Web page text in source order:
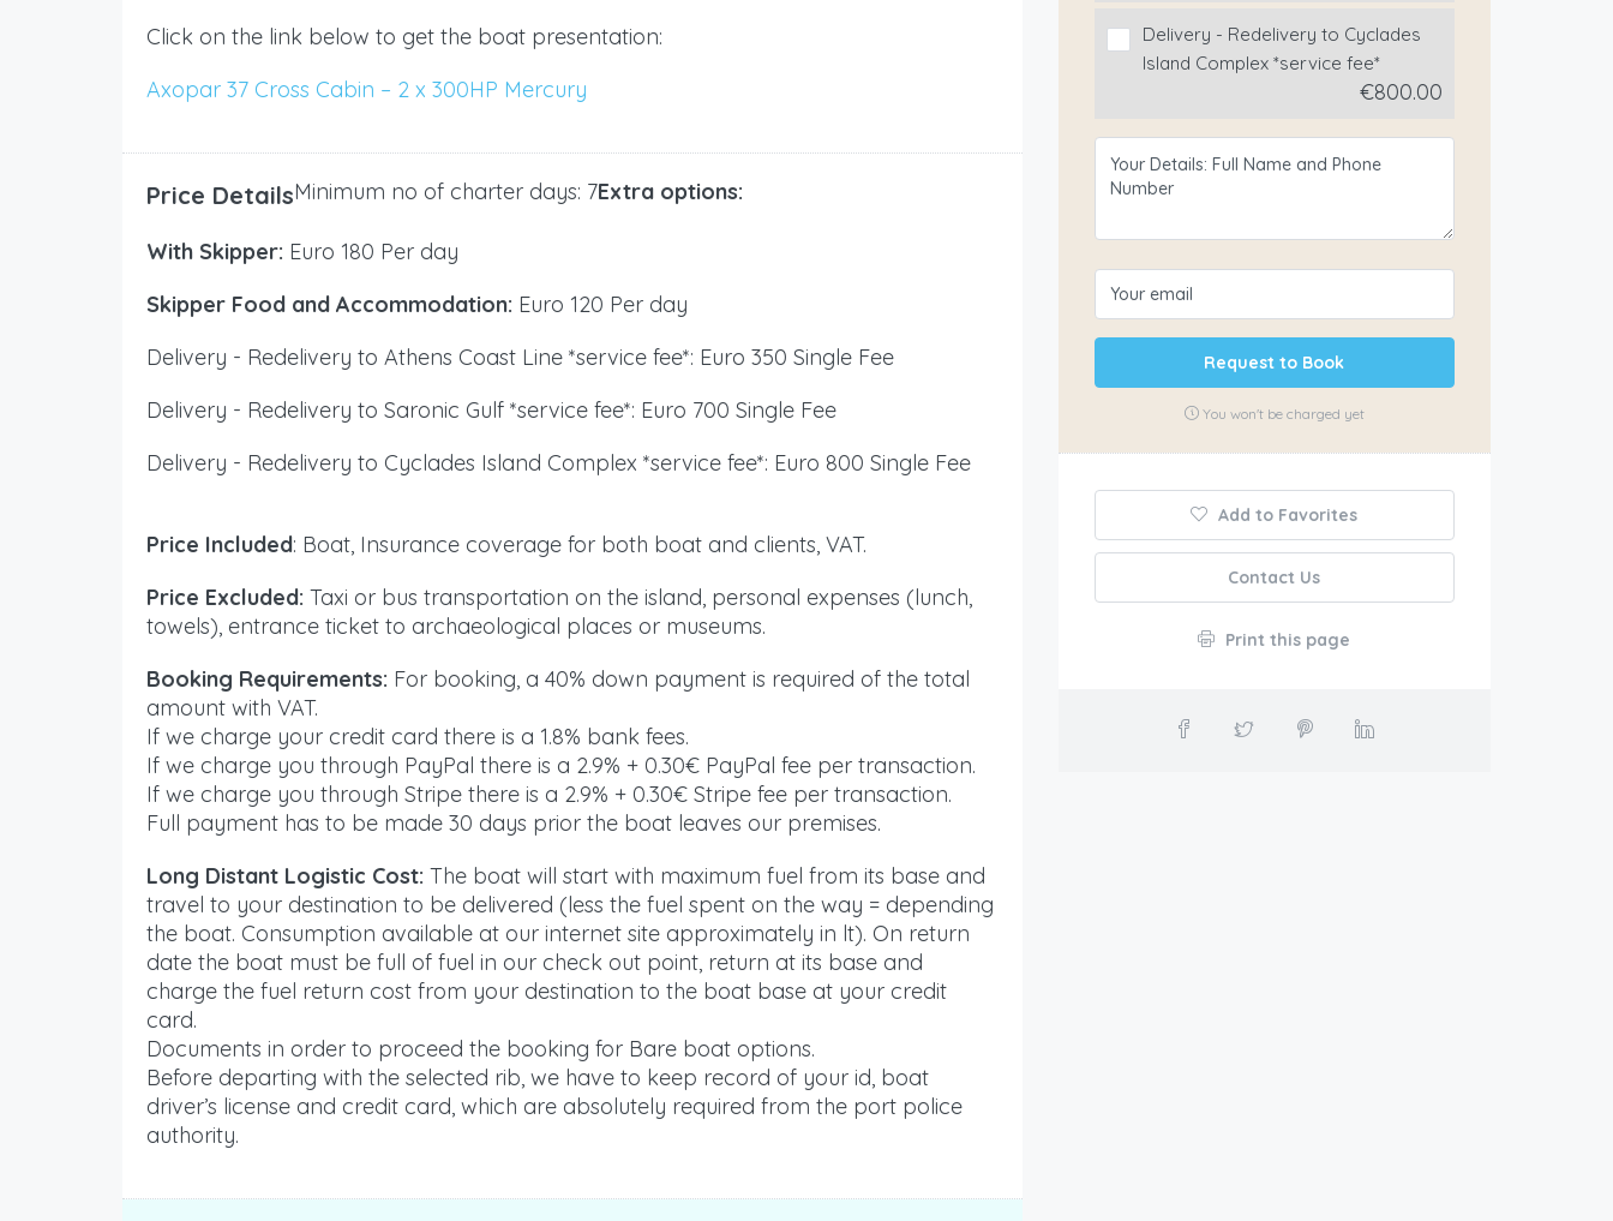
Click on the link below to get the boat presentation:
Axopar 37 Cross Cabin – 2 x 300HP Mercury
Price DetailsMinimum no of charter days: 7Extra options:
With Skipper: Euro 180 Per day
Skipper Food and Accommodation: Euro 120 Per day
Delivery - Redelivery to Athens Coast Line *service fee*: Euro 350 Single Fee
Delivery - Redelivery to Saronic Gulf *service fee*: Euro 700 Single Fee
Delivery - Redelivery to Cyclades Island Complex *service fee*: Euro 800 Single Fee
Price Included: Boat, Insurance coverage for both boat and clients, VAT.
Price Excluded: Taxi or bus transportation on the island, personal expenses (lunch,
towels), entrance ticket to archaeological places or museums.
Booking Requirements: For booking, a 40% down payment is required of the total
amount with VAT.
If we charge your credit card there is a 1.8% bank fees.
If we charge you through PayPal there is a 2.9% + 0.30€ PayPal fee per transaction.
If we charge you through Stripe there is a 2.9% + 0.30€ Stripe fee per transaction.
Full payment has to be made 30 days prior the boat leaves our premises.
Long Distant Logistic Cost: The boat will start with maximum fuel from its base and
travel to your destination to be delivered (less the fuel spent on the way = depending
the boat. Consumption available at our internet site approximately in lt). On return
date the boat must be full of fuel in our check out point, return at its base and
charge the fuel return cost from your destination to the boat base at your credit
card.
Documents in order to proceed the booking for Bare boat options.
Before departing with the selected rib, we have to keep record of your id, boat
driver’s license and credit card, which are absolutely required from the port police
authority.
Delivery - Redelivery to Cyclades
Island Complex *service fee*
€800.00
Request to Book
You won't be charged yet
Add to Favorites
Contact Us
Print this page